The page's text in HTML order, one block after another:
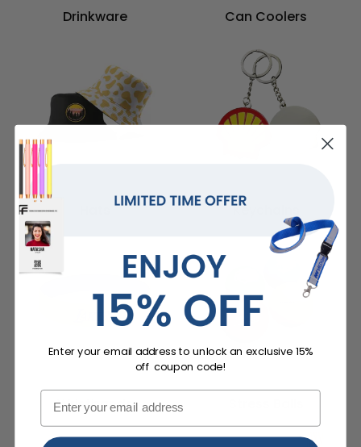
Drinkware Can Coolers
Keychains
Wristbands
Enter your email address to unlock an exclusive 15%
off coupon code!